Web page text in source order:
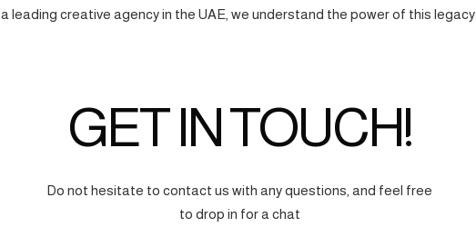
a leading creative agency in the UAE, we understand the power of this legacy.
GET IN TOUCH!
Do not hesitate to contact us with any questions, and feel free
to drop in for a chat